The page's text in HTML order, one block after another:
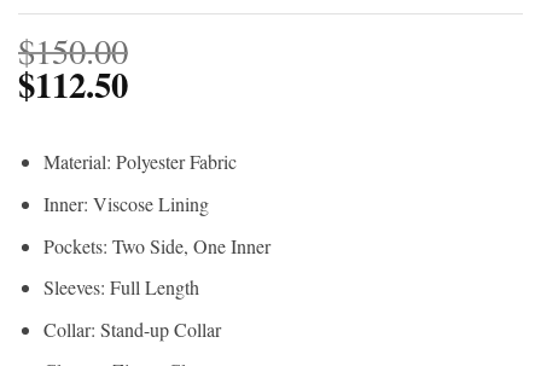
$150.00
$112.50
Material: Polyester Fabric
Inner: Viscose Lining
Pockets: Two Side, One Inner
Sleeves: Full Length
Collar: Stand-up Collar